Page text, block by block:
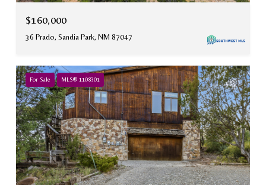
$160,000
36 Prado, Sandia Park, NM 87047
For Sale MLS® 1108301